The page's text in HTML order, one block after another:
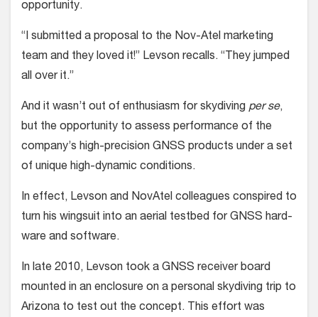
opportunity.
“I submitted a proposal to the Nov-Atel marketing
team and they loved it!” Levson recalls. “They jumped
all over it.”
And it wasn’t out of enthusiasm for skydiving per se,
but the opportunity to assess performance of the
company’s high-precision GNSS products under a set
of unique high-dynamic conditions.
In effect, Levson and NovAtel col­leagues conspired to
turn his wingsuit into an aerial testbed for GNSS hard­
ware and software.
In late 2010, Levson took a GNSS receiver board
mounted in an enclosure on a personal skydiving trip to
Arizona to test out the concept. This effort was